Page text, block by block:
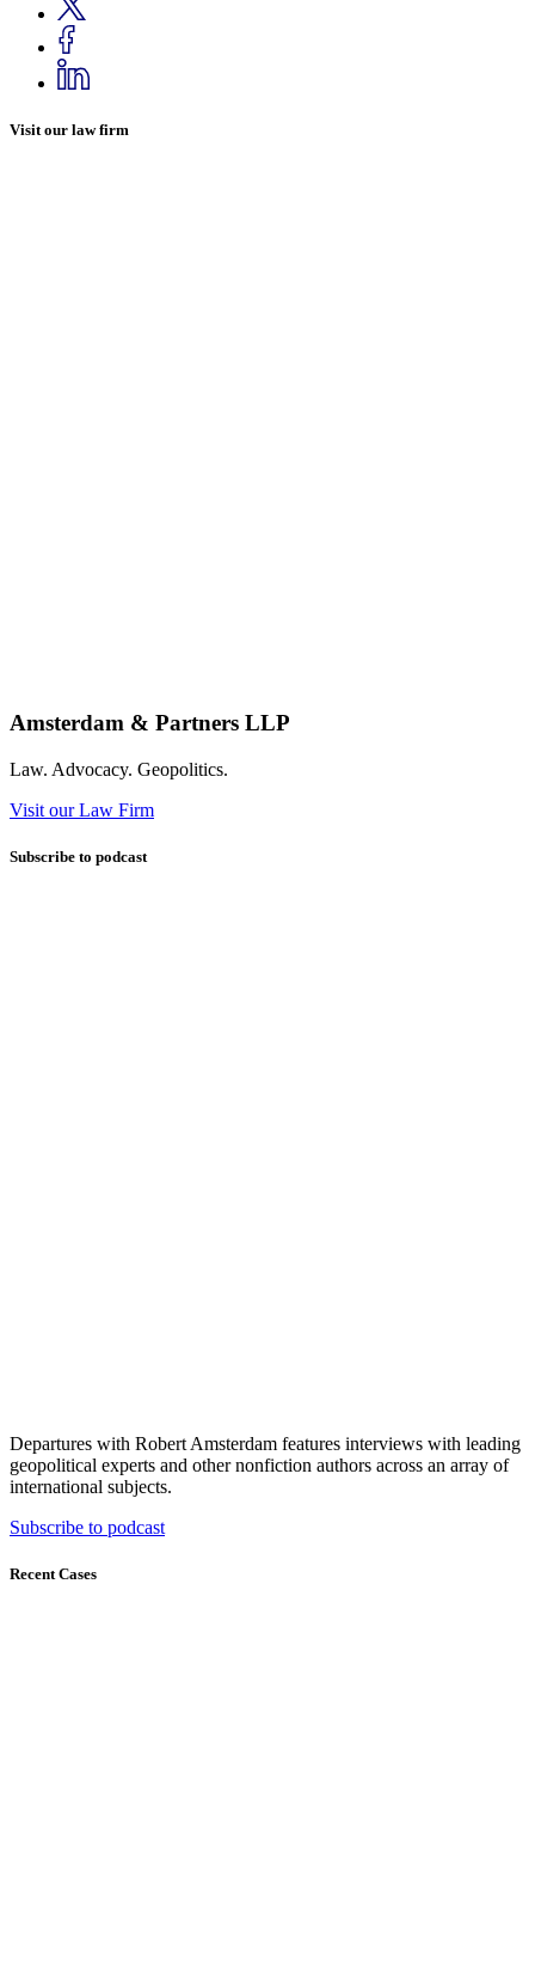
Visit our law firm
Amsterdam & Partners LLP
Law. Advocacy. Geopolitics.
Visit our Law Firm
Subscribe to podcast
Departures with Robert Amsterdam features interviews with leading
geopolitical experts and other nonfiction authors across an array of
international subjects.
Subscribe to podcast
Recent Cases